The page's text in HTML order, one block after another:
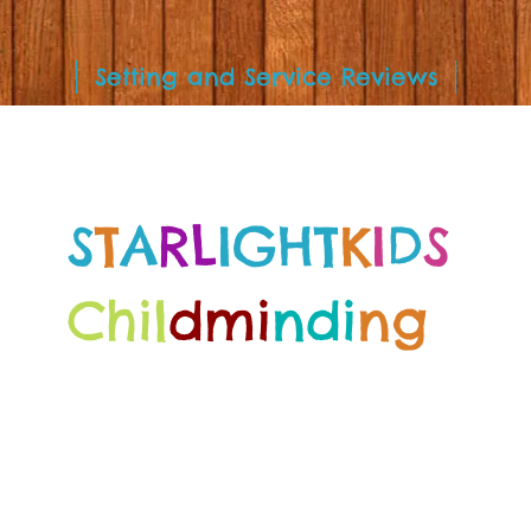
Setting and Service Reviews
STARLIGHTKIDS
Childminding